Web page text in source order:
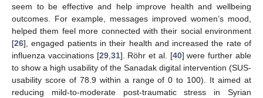
seem to be effective and help improve health and wellbeing
outcomes. For example, messages improved women’s mood,
helped them feel more connected with their social environment
[26], engaged patients in their health and increased the rate of
influenza vaccinations [29,31]. Röhr et al. [40] were further able
to show a high usability of the Sanadak digital intervention (SUS-
usability score of 78.9 within a range of 0 to 100). It aimed at
reducing mild-to-moderate post-traumatic stress in Syrian